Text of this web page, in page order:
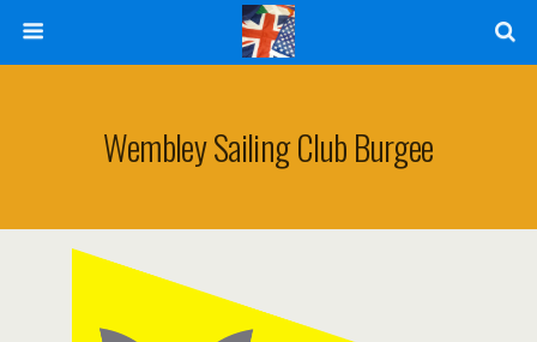
Wembley Sailing Club Burgee